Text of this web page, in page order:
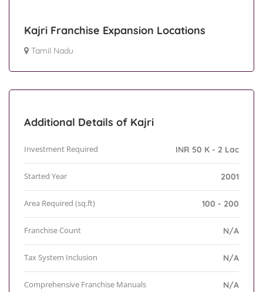
Kajri Franchise Expansion Locations
Tamil Nadu
Additional Details of Kajri
Investment Required INR 50 K - 2 Lac
Started Year 2001
Area Required (sq.ft) 100 - 200
Franchise Count N/A
Tax System Inclusion N/A
Comprehensive Franchise Manuals N/A